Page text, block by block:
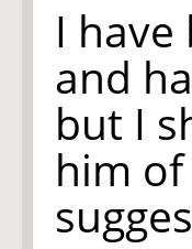
I
and
but I
him